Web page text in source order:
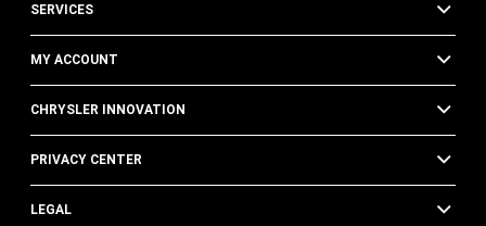
SERVICES
MY ACCOUNT
CHRYSLER INNOVATION
PRIVACY CENTER
LEGAL